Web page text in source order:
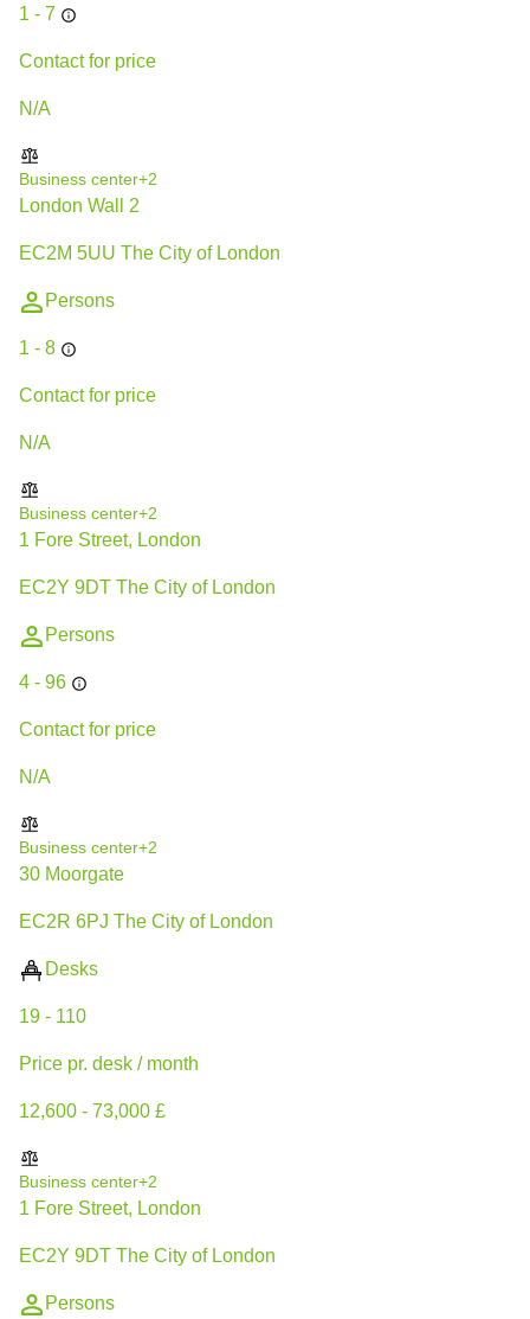
1 - 7
Contact for price
N/A
Business center+2
London Wall 2
EC2M 5UU The City of London
Persons
1 - 8
Contact for price
N/A
Business center+2
1 Fore Street, London
EC2Y 9DT The City of London
Persons
4 - 96
Contact for price
N/A
Business center+2
30 Moorgate
EC2R 6PJ The City of London
Desks
19 - 110
Price pr. desk / month
12,600 - 73,000 £
Business center+2
1 Fore Street, London
EC2Y 9DT The City of London
Persons